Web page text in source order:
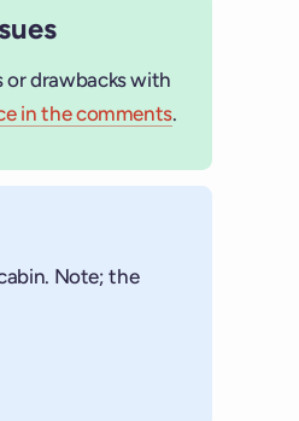
or drawbacks with
in the comments.
Note; the